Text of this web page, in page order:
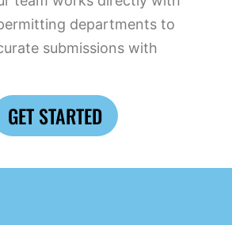
departments to
submissions with
GET STARTED